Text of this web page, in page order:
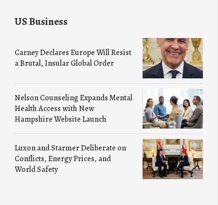
US Business
Carney Declares Europe Will Resist
a Brutal, Insular Global Order
Nelson Counseling Expands Mental
Health Access with New
Hampshire Website Launch
Luxon and Starmer Deliberate on
Conflicts, Energy Prices, and
World Safety